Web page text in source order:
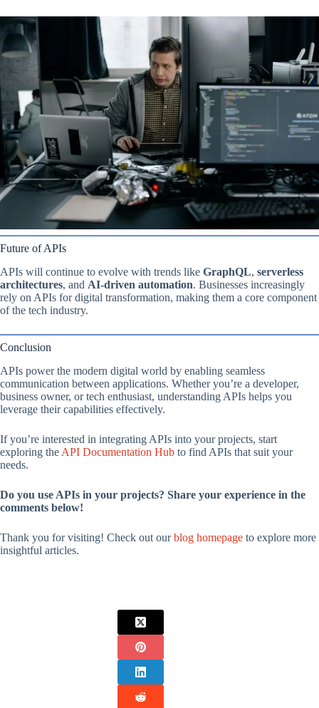
Future of APIs
APIs will continue to evolve with trends like GraphQL, serverless
architectures, and AI-driven automation. Businesses increasingly
rely on APIs for digital transformation, making them a core component
of the tech industry.
Conclusion
APIs power the modern digital world by enabling seamless
communication between applications. Whether you’re a developer,
business owner, or tech enthusiast, understanding APIs helps you
leverage their capabilities effectively.
If you’re interested in integrating APIs into your projects, start
exploring the API Documentation Hub to find APIs that suit your
needs.
Do you use APIs in your projects? Share your experience in the
comments below!
Thank you for visiting! Check out ourblog homepage to explore more
insightful articles.